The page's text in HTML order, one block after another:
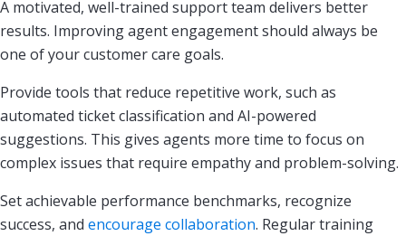
A motivated, well-trained support team delivers better
results. Improving agent engagement should always be
one of your customer care goals.
Provide tools that reduce repetitive work, such as
automated ticket classification and AI-powered
suggestions. This gives agents more time to focus on
complex issues that require empathy and problem-solving.
Set achievable performance benchmarks, recognize
success, and encourage collaboration. Regular training